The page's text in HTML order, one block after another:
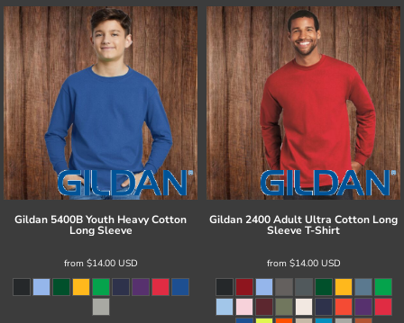
Gildan 5400B Youth Heavy Cotton
Long Sleeve
from $14.00 USD
Gildan2400 Adult Ultra Cotton Long
Sleeve T-Shirt
from $14.00 USD